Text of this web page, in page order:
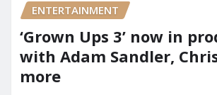
ENTERTAINMENT
‘Grown Ups 3’ now in
with Adam Sandler,
more